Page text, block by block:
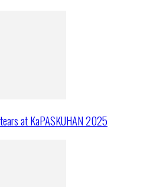
at KaPASKUHAN 2025